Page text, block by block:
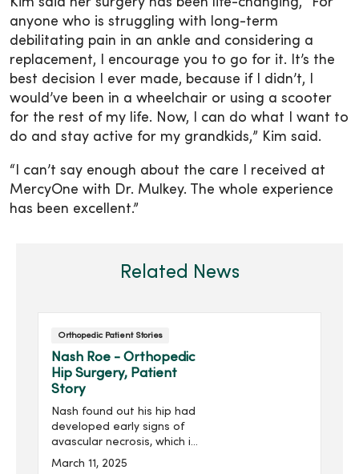
anyone who is struggling with long-term
debilitating pain in an ankle and considering a
replacement, I encourage you to go for it. It’s the
best decision I ever made, because if I didn’t, I
would’ve been in a wheelchair or using a scooter
for the rest of my life. Now, I can do what I want to
do and stay active for my grandkids,” Kim said.
“I can’t say enough about the care I received at
MercyOne with Dr. Mulkey. The whole experience
has been excellent.”
Related News
Orthopedic Patient Stories
Nash Roe - Orthopedic
Hip Surgery, Patient
Story
Nash found out his hip had
developed early signs of
avascular necrosis, which is
when the bone tissue dies
March 11, 2025